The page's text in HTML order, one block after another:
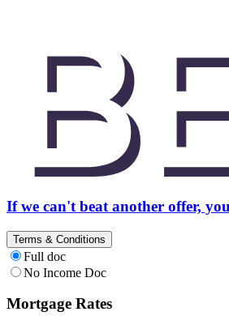
If we can't beat another offer,
Terms & Conditions
Full doc
No Income Doc
Mortgage Rates